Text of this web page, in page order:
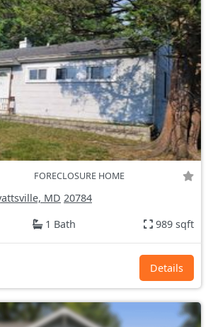
FORECLOSURE HOME
MD 20784
1 Bath 989 sqft
Details